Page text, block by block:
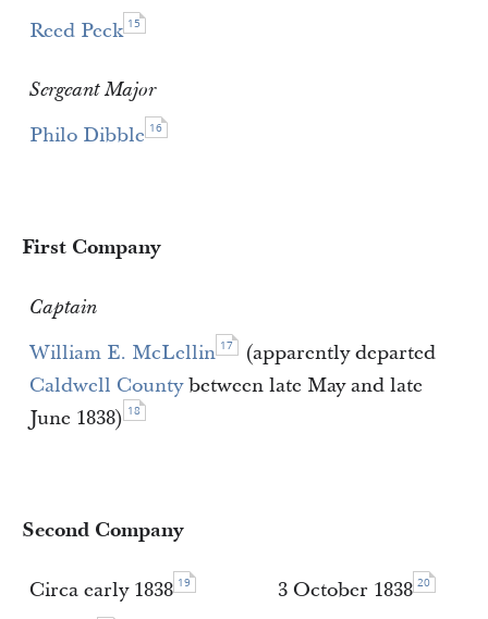
Reed Peck 15
Sergeant Major
Philo Dibble 16
First Company
Captain
William E. McLellin 17
(apparently departed
Caldwell Countybetween late May and late
June 1838) 18
Second Company
Circa early 1838 19 3 October 1838 20